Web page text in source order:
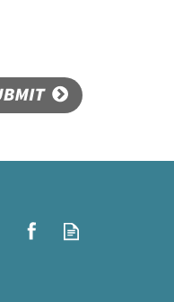
SUBMIT